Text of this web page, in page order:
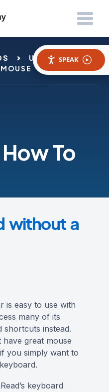
SPEAK
USE
To
without a
is easy to use with
many of its
shortcuts instead.
have great mouse
you simply want to
keyboard